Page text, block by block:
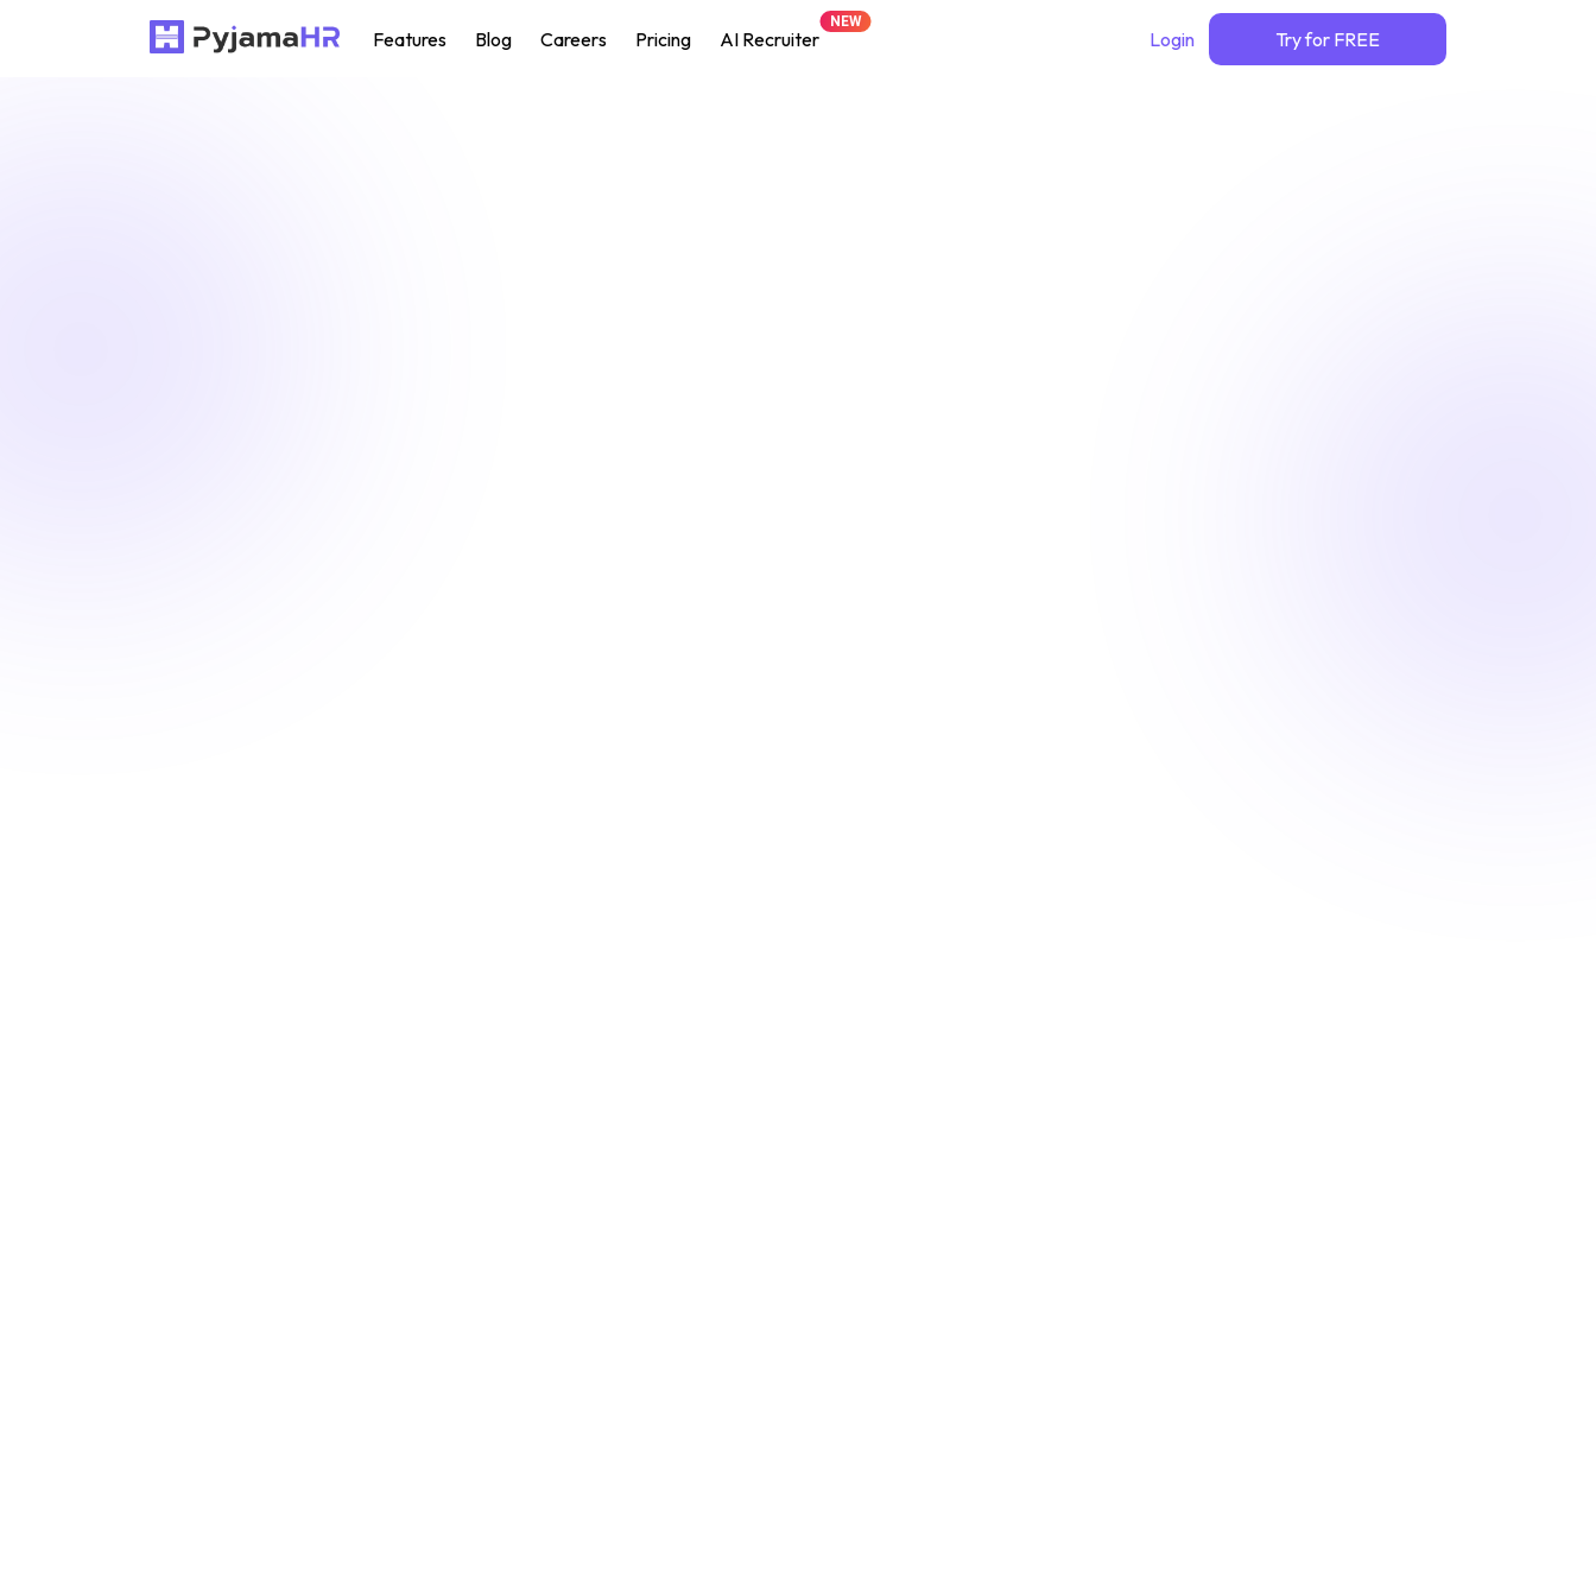
Features Blog Careers Pricing AI Recruiter
NEW
Login Try for FREE